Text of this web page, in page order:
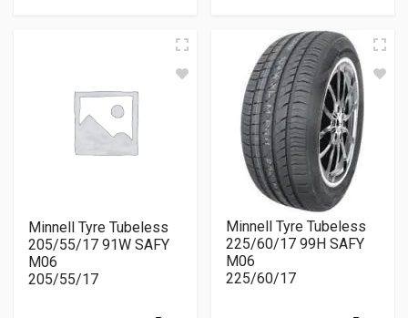
Minnell Tyre Tubeless
205/55/17 91W SAFY
M06
205/55/17
Minnell Tyre Tubeless
225/60/17 99H SAFY
M06
225/60/17